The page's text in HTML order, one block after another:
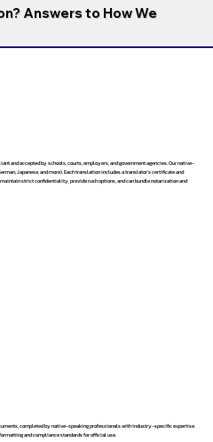
Answers to How We
and accepted by schools, courts, employers, and government agencies. Our native-
Japanese, and more). Each translation includes a translator’s certificate and
strict confidentiality, provide rush options, and can bundle notarization and
completed by native-speaking professionals with industry-specific expertise.
and compliance standards for official use.